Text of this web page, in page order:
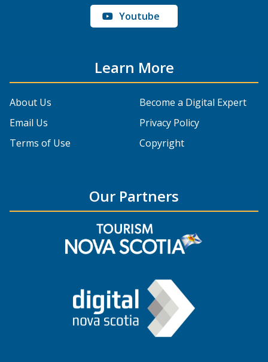
Youtube
Learn More
About Us
Become a Digital Expert
Email Us
Privacy Policy
Terms of Use
Copyright
Our Partners